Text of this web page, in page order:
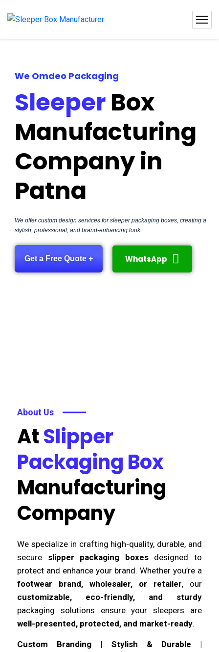
We Omdeo Packaging
SleeperBox
Manufacturing
Company in
Patna
We offer custom design services for sleeper packaging boxes, creating a
stylish, professional, and brand-enhancing look.
Get a Free Quote + WhatsApp
About Us
AtSlipper
Packaging Box
Manufacturing
Company
We specialize in crafting high-quality, durable, and
secure slipper packaging boxesdesigned to
protect and enhance your brand. Whether you’re a
footwear brand, wholesaler, or retailer, our
customizable, eco-friendly, and sturdy
packaging solutions ensure your sleepers are
well-presented, protected, and market-ready.
Custom Branding | Stylish & Durable |